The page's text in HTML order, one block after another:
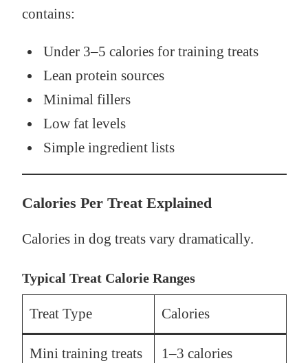
contains:
Under 3–5 calories for training treats
Lean protein sources
Minimal fillers
Low fat levels
Simple ingredient lists
Calories Per Treat Explained
Calories in dog treats vary dramatically.
Typical Treat Calorie Ranges
Treat Type Calories
Mini training treats 1–3 calories